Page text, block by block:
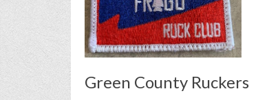
Green County Ruckers